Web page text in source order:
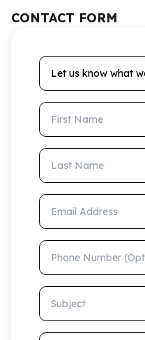
CONTACT FORM
Let us know what
First Name
Last Name
Email Address
Phone Number
Subject